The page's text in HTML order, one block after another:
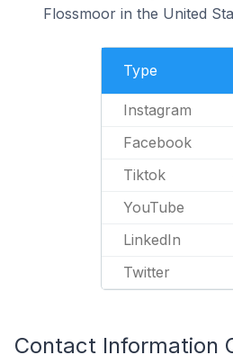
Flossmoor in the United
Type
Instagram
Facebook
Tiktok
YouTube
LinkedIn
Twitter
Contact Information